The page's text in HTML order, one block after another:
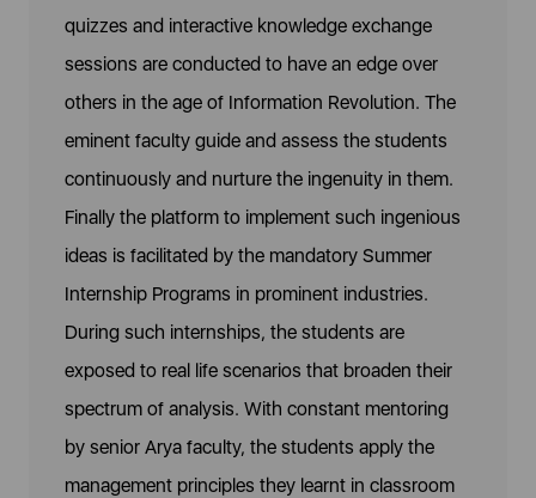
quizzes and interactive knowledge exchange
sessions are conducted to have an edge over
others in the age of Information Revolution. The
eminent faculty guide and assess the students
continuously and nurture the ingenuity in them.
Finally the platform to implement such ingenious
ideas is facilitated by the mandatory Summer
Internship Programs in prominent industries.
During such internships, the students are
exposed to real life scenarios that broaden their
spectrum of analysis. With constant mentoring
by senior Arya faculty, the students apply the
management principles they learnt in classroom